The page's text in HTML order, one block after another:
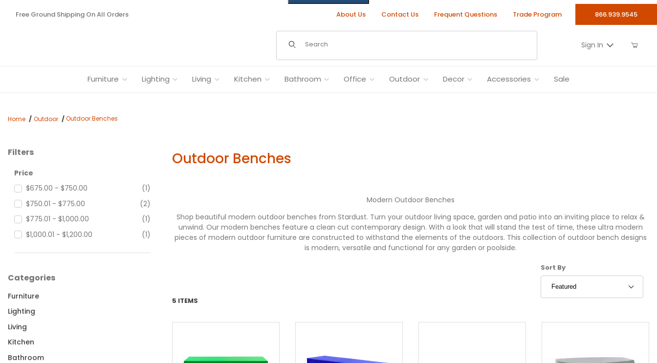
Free Ground Shipping On All Orders About Us Contact Us Frequent Questions Trade Program 866.939.9545
Sign In
Furniture Lighting Living Kitchen Bathroom Office Outdoor Decor Accessories Sale
Home Outdoor Outdoor Benches
Filters
Search Facets
Price
$675.00 - $750.00
(1)
$750.01 - $775.00
(2)
$775.01 - $1,000.00
(1)
$1,000.01 - $1,200.00
(1)
Categories
Furniture
Lighting
Living
Kitchen
Bathroom
Outdoor Benches
Modern Outdoor Benches
Shop beautiful modern outdoor benches from Stardust. Turn your outdoor living space, garden and patio into an inviting place to relax &
unwind. Our modern benches feature a clean cut contemporary design. With a look that will stand the test of time, these ultra modern
pieces of modern outdoor furniture are constructed to withstand the elements of the outdoors. This collection of outdoor bench designs
is modern, versatile and functional for any garden or poolside.
5 ITEMS
Sort Products By
Sort By